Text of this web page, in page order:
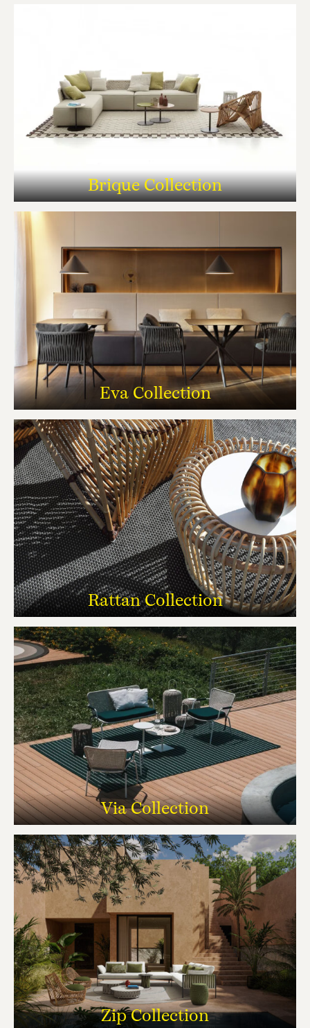
Brique Collection
Eva Collection
Rattan Collection
Via Collection
Zip Collection